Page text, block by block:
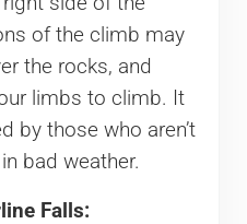
of the climb may
the rocks, and
limbs to climb. It
by those who aren’t
bad weather.
Falls: